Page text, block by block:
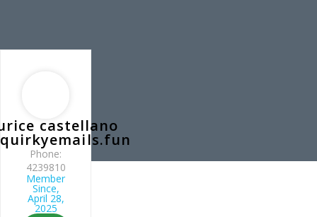
castellano
Phone:
4239810
Member
Since,
April 28,
2025